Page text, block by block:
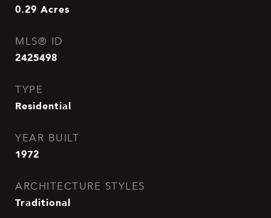
0.29 Acres
MLS® ID
2425498
TYPE
Residential
YEAR BUILT
1972
ARCHITECTURE STYLES
Traditional